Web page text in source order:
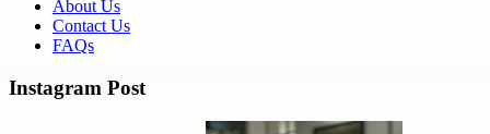
About Us
Contact Us
FAQs
Instagram Post